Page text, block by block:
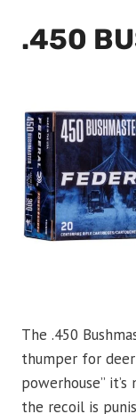
.450
The .450
thumper for
powerhouse”
the recoil is